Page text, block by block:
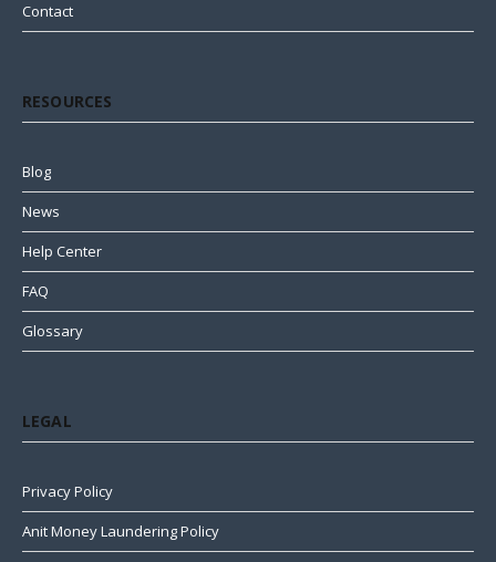
Contact
RESOURCES
Blog
News
Help Center
FAQ
Glossary
LEGAL
Privacy Policy
Anit Money Laundering Policy